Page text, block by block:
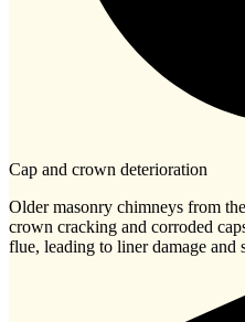
Cap and crown deterioration
Older masonry chimneys from
crown cracking and corroded
flue, leading to liner damage and